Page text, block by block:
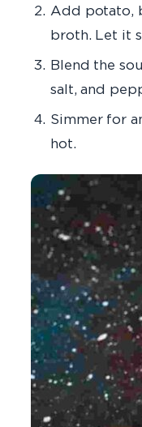
Add potato,
broth. Let it
Blend the
salt, and
Simmer for
hot.